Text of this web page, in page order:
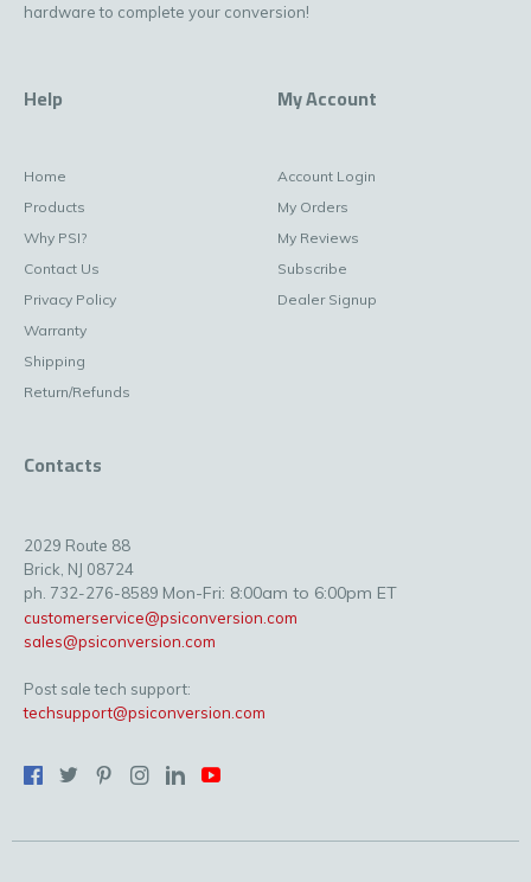
hardware to complete your conversion!
Help
Home
Products
Why PSI?
Contact Us
Privacy Policy
Warranty
Shipping
Return/Refunds
My Account
Account Login
My Orders
My Reviews
Subscribe
Dealer Signup
Contacts
2029 Route 88
Brick, NJ 08724
ph. 732-276-8589 Mon-Fri: 8:00am to 6:00pm ET
customerservice@psiconversion.com
sales@psiconversion.com
Post sale tech support:
techsupport@psiconversion.com